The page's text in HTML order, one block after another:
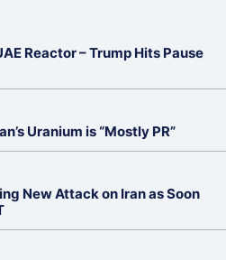
Reactor – Trump Hits Pause
Uranium is “Mostly PR”
New Attack on Iran as Soon